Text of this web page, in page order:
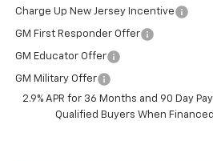
Charge Up New Jersey Incentive
GM First Responder Offer
GM Educator Offer
GM Military Offer
2.9% APR for 36 Months and 90 Day
Qualified Buyers When